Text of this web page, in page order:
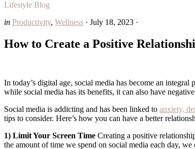
Lifestyle Blog
in Productivity, Wellness · July 18, 2023 ·
How to Create a Positive
In today’s digital age, social media has become an
while social media has its benefits, it can also have
Social media is addicting and has been linked to anxiety,
tips to consider. Here’s how you can have a better
1) Limit Your Screen Time Creating a positive
the amount of time we spend on social media each day,